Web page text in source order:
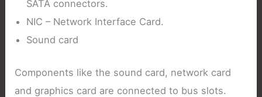
SATA connectors.
NIC – Network Interface Card.
Sound card
Components like the sound card, network card
and graphics card are connected to bus slots.